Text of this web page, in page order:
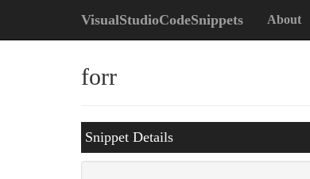
VisualStudioCodeSnippets About
forr
Snippet Details